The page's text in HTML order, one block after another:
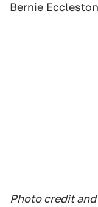
Bernie
Photo credit